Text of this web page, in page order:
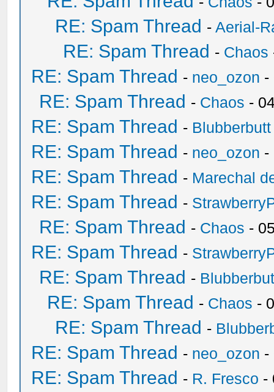
RE: Spam Thread -Aerial-
RE: Spam Thread - Chaos
RE: Spam Thread - neo_ozon -
RE: Spam Thread - Chaos -
RE: Spam Thread - Blubberbutt
RE: Spam Thread - neo_ozon -
RE: Spam Thread - Marechal
RE: Spam Thread -
RE: Spam Thread - Chaos -
RE: Spam Thread -
RE: Spam Thread -
RE: Spam Thread - Chaos -
RE: Spam Thread -
RE: Spam Thread - neo_ozon -
RE: Spam Thread - R. Fresco -